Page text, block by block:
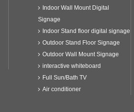
Indoor Wall Mount Digital
Signage
Indoor Stand floor digital signage
Outdoor Stand Floor Signage
Outdoor Wall Mount Signage
interactive whiteboard
Full Sun/Bath TV
Air conditioner